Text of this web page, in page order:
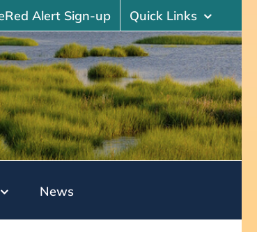
Alert Sign-up Quick Links
News